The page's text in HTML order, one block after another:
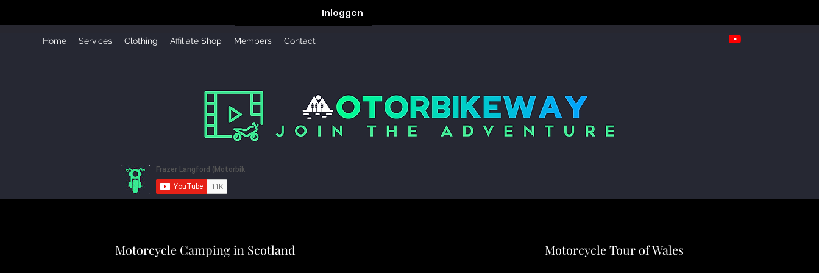
Home Services Clothing Affiliate Shop Members Contact
Inloggen
Motorcycle Camping in Scotland Motorcycle Tour of Wales